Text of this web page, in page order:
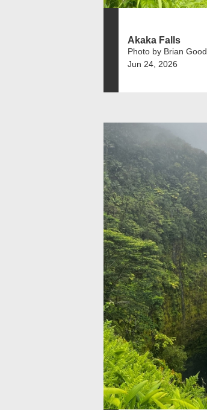
Akaka Falls
Photo by Brian Good
Jun 24, 2026